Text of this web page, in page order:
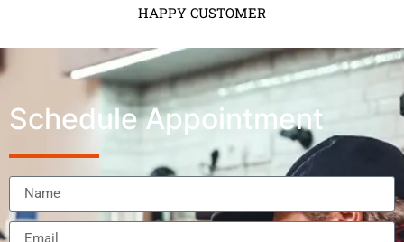
HAPPY CUSTOMER
Schedule Appointment